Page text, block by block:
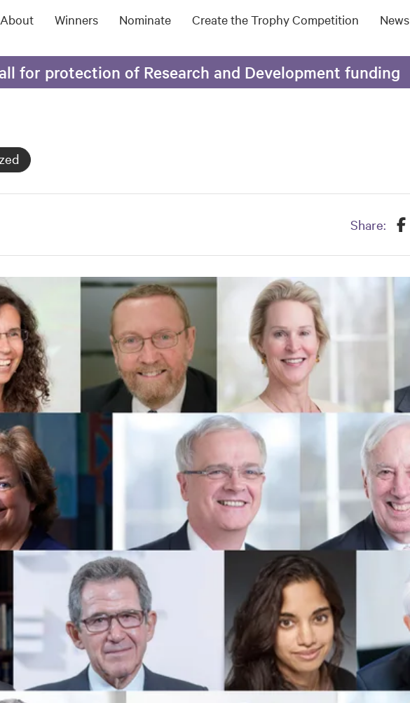
About Winners Nominate Create the Trophy Competition News
for protection of Research and Development funding
Share: